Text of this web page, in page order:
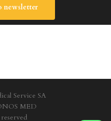
newsletter
Service SA
MED